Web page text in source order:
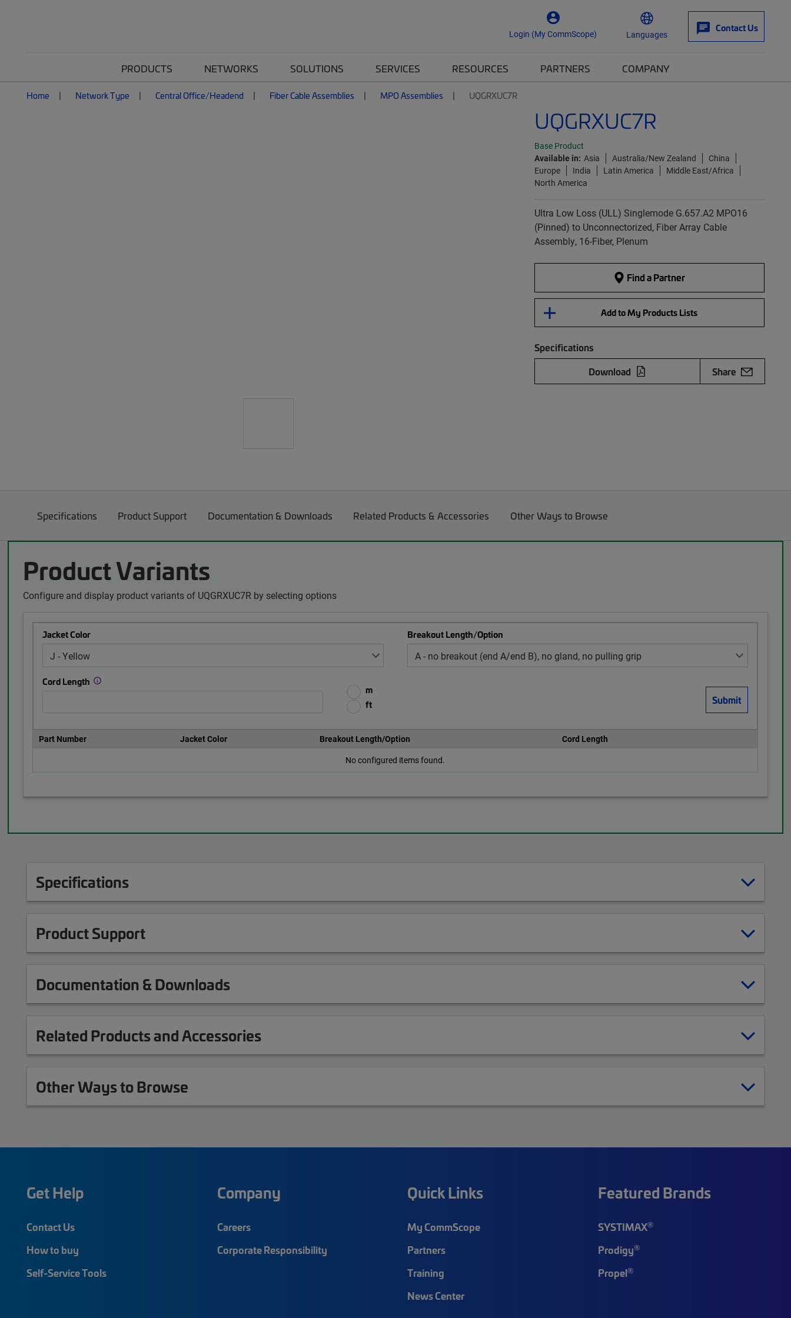
Login (My CommScope) Languages
Contact Us
PRODUCTS NETWORKS SOLUTIONS SERVICES RESOURCES PARTNERS COMPANY
Home Network Type Central Office/Headend Fiber Cable Assemblies MPO Assemblies UQGRXUC7R
UQGRXUC7R
Base Product
Available in: Asia Australia/New Zealand
China
Europe
India Latin America
Middle East/Africa
North America
Ultra Low Loss (ULL) Singlemode G.657.A2 MPO16
(Pinned) to Unconnectorized, Fiber Array Cable
Assembly, 16-Fiber, Plenum
Find a Partner
Add to My Products Lists
Specifications
Download
Share
Specifications Product Support Documentation & Downloads Related Products & Accessories Other Ways to Browse
Product Variants
Configure and display product variants of UQGRXUC7R by selecting options
Jacket Color Breakout Length/Option
Cord Length
m
ft
Part Number Jacket Color Breakout Length/Option
Cord Length
No configured items found.
Specifications
Product Support
Documentation & Downloads
Related Products and Accessories
Other Ways to Browse
Get Help
Contact Us
How to buy
Self-Service Tools
Company
Careers
Corporate Responsibility
Quick Links
My CommScope
Partners
Training
News Center
Featured Brands
SYSTIMAX®
Prodigy®
Propel®